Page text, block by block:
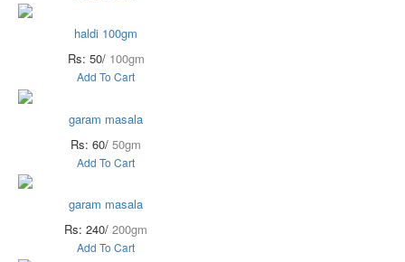
haldi 100gm
Rs: 50/ 100gm
Add To Cart
garam masala
Rs: 60/ 50gm
Add To Cart
garam masala
Rs: 240/ 200gm
Add To Cart